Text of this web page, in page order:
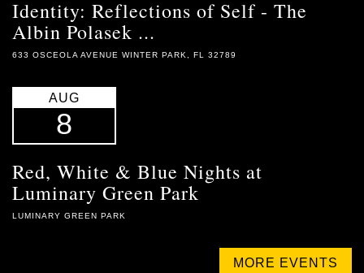
Identity: Reflections of Self - The
Albin Polasek ...
633 OSCEOLA AVENUE WINTER PARK, FL 32789
AUG
8
Red, White & Blue Nights at
Luminary Green Park
LUMINARY GREEN PARK
MORE EVENTS